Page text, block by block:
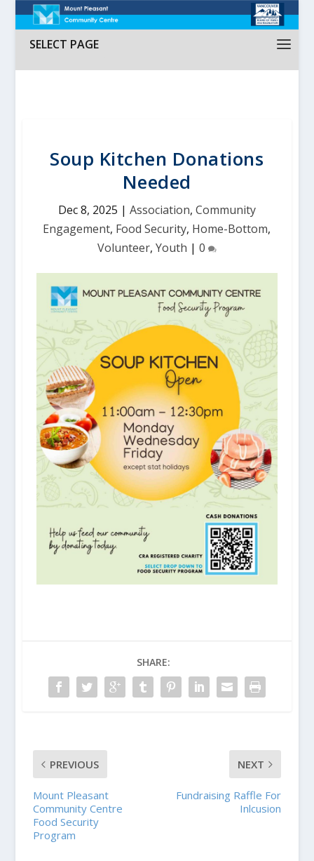
SELECT PAGE
Soup Kitchen Donations
Needed
Dec 8, 2025 | Association, Community
Engagement, Food Security, Home-Bottom,
Volunteer, Youth | 0
SHARE:
PREVIOUS
Mount Pleasant
Community Centre
Food Security
Program
NEXT
Fundraising Raffle For
Inlcusion